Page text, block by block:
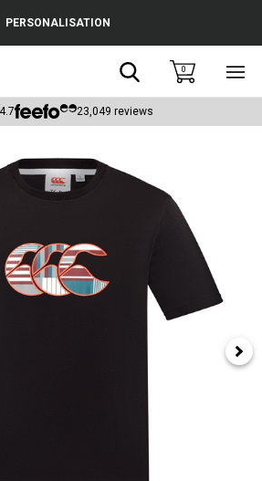
Caps
PERSONALISATION
Search0
4.7 23,049 reviews